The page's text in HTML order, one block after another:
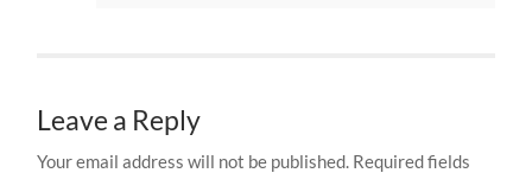
Leave a Reply
Your email address will not be published. Required fields